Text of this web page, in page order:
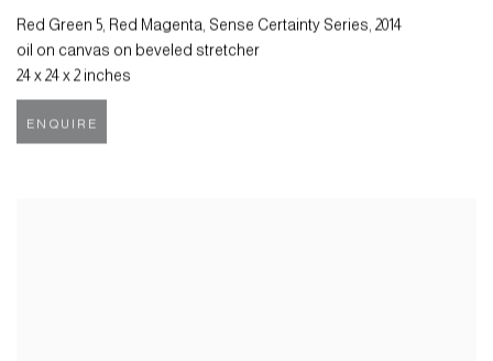
Red Green 5, Red Magenta, Sense Certainty Series, 2014
oil on canvas on beveled stretcher
24 x 24 x 2 inches
ENQUIRE